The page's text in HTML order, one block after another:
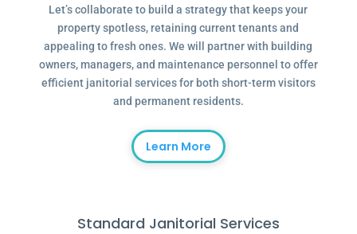
Let’s collaborate to build a strategy that keeps your
property spotless, retaining current tenants and
appealing to fresh ones. We will partner with building
owners, managers, and maintenance personnel to offer
efficient janitorial services for both short-term visitors
and permanent residents.
Learn More
Standard Janitorial Services